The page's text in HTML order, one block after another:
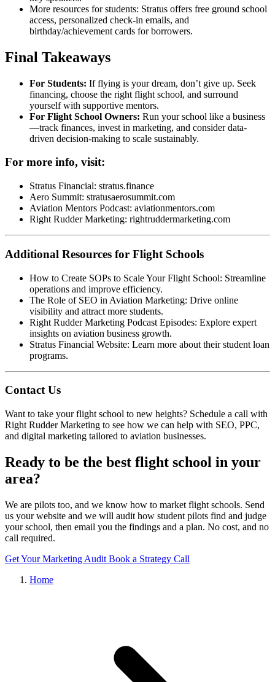
More resources for students: Stratus offers free ground school
access, personalized check-in emails, and
birthday/achievement cards for borrowers.
Final Takeaways
For Students: If flying is your dream, don’t give up. Seek
financing, choose the right flight school, and surround
yourself with supportive mentors.
For Flight School Owners: Run your school like a business
—track finances, invest in marketing, and consider data-
driven decision-making to scale sustainably.
For more info, visit:
Stratus Financial: stratus.finance
Aero Summit: stratusaerosummit.com
Aviation Mentors Podcast: aviationmentors.com
Right Rudder Marketing: rightruddermarketing.com
Additional Resources for Flight Schools
How to Create SOPs to Scale Your Flight School: Streamline
operations and improve efficiency.
The Role of SEO in Aviation Marketing: Drive online
visibility and attract more students.
Right Rudder Marketing Podcast Episodes: Explore expert
insights on aviation business growth.
Stratus Financial Website: Learn more about their student loan
programs.
Contact Us
Want to take your flight school to new heights? Schedule a call with
Right Rudder Marketing to see how we can help with SEO, PPC,
and digital marketing tailored to aviation businesses.
Ready to be the best flight school in your
area?
We are pilots too, and we know how to market flight schools. Send
us your website and we will audit how student pilots find and judge
your school, then email you the findings and a plan. No cost, and no
call required.
Get Your Marketing Audit Book a Strategy Call
Home